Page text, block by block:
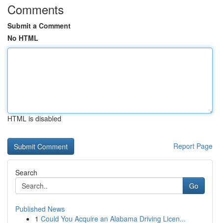
Comments
Submit a Comment
No HTML
HTML is disabled
Report Page
Search
Go
Published News
1 Could You Acquire an Alabama Driving Licen...